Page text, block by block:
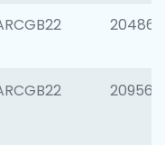
204867
209561